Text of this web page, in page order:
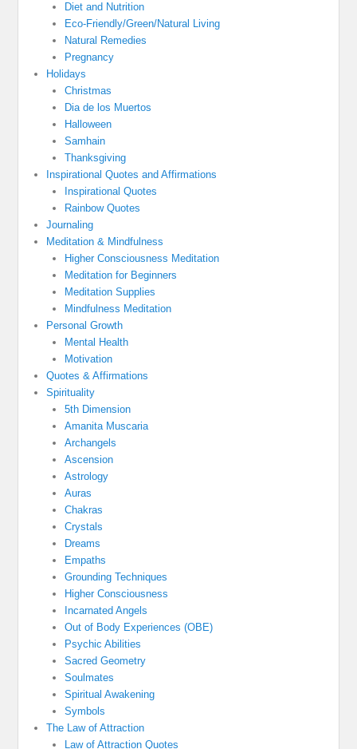
Diet and Nutrition
Eco-Friendly/Green/Natural Living
Natural Remedies
Pregnancy
Holidays
Christmas
Dia de los Muertos
Halloween
Samhain
Thanksgiving
Inspirational Quotes and Affirmations
Inspirational Quotes
Rainbow Quotes
Journaling
Meditation & Mindfulness
Higher Consciousness Meditation
Meditation for Beginners
Meditation Supplies
Mindfulness Meditation
Personal Growth
Mental Health
Motivation
Quotes & Affirmations
Spirituality
5th Dimension
Amanita Muscaria
Archangels
Ascension
Astrology
Auras
Chakras
Crystals
Dreams
Empaths
Grounding Techniques
Higher Consciousness
Incarnated Angels
Out of Body Experiences (OBE)
Psychic Abilities
Sacred Geometry
Soulmates
Spiritual Awakening
Symbols
The Law of Attraction
Law of Attraction Quotes